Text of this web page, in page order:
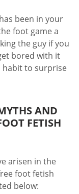
been in your
foot game a
the guy if you
bored with it
habit to surprise
AND
FETISH
arisen in the
foot fetish
below: